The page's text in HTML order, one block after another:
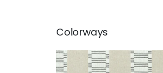
Colorways
JAPONIC STRIPE
Print Fabric
Grey